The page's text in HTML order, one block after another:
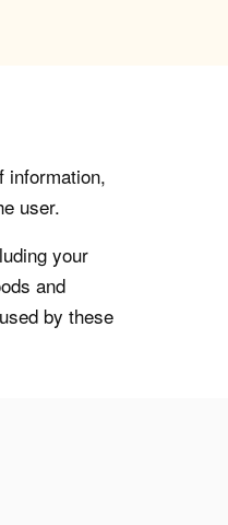
information,
user.
your
and
by these